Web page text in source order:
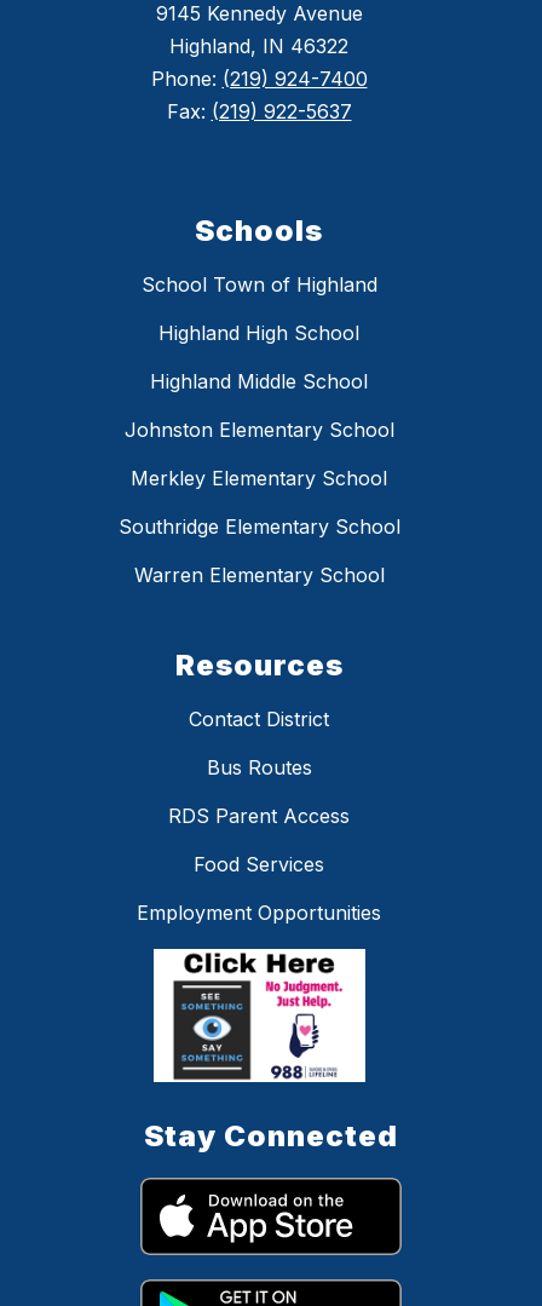
9145 Kennedy Avenue
Highland, IN 46322
Phone: (219) 924-7400
Fax: (219) 922-5637
Schools
School Town of Highland
Highland High School
Highland Middle School
Johnston Elementary School
Merkley Elementary School
Southridge Elementary School
Warren Elementary School
Resources
Contact District
Bus Routes
RDS Parent Access
Food Services
Employment Opportunities
Stay Connected